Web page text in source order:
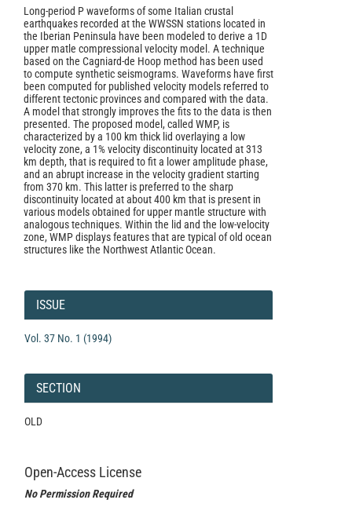
Long-period P waveforms of some Italian crustal
earthquakes recorded at the WWSSN stations located in
the Iberian Peninsula have been modeled to derive a 1D
upper matle compressional velocity model. A technique
based on the Cagniard-de Hoop method has been used
to compute synthetic seismograms. Waveforms have first
been computed for published velocity models referred to
different tectonic provinces and compared with the data.
A model that strongly improves the fits to the data is then
presented. The proposed model, called WMP, is
characterized by a 100 km thick lid overlaying a low
velocity zone, a 1% velocity discontinuity located at 313
km depth, that is required to fit a lower amplitude phase,
and an abrupt increase in the velocity gradient starting
from 370 km. This latter is preferred to the sharp
discontinuity located at about 400 km that is present in
various models obtained for upper mantle structure with
analogous techniques. Within the lid and the low-velocity
zone, WMP displays features that are typical of old ocean
structures like the Northwest Atlantic Ocean.
Article
Details
ISSUE
Vol. 37 No. 1 (1994)
SECTION
OLD
Open-Access License
No Permission Required